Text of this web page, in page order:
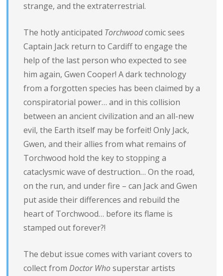
strange, and the extraterrestrial.
The hotly anticipated Torchwoodcomic sees
Captain Jack return to Cardiff to engage the
help of the last person who expected to see
him again, Gwen Cooper! A dark technology
from a forgotten species has been claimed by a
conspiratorial power… and in this collision
between an ancient civilization and an all-new
evil, the Earth itself may be forfeit! Only Jack,
Gwen, and their allies from what remains of
Torchwood hold the key to stopping a
cataclysmic wave of destruction… On the road,
on the run, and under fire – can Jack and Gwen
put aside their differences and rebuild the
heart of Torchwood… before its flame is
stamped out forever?!
The debut issue comes with variant covers to
collect fromDoctor Whosuperstar artists